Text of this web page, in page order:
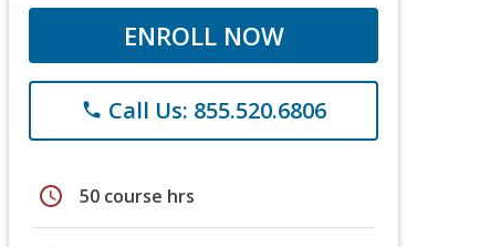
ENROLL NOW
phone Call Us: 855.520.6806
schedule 50 course hrs